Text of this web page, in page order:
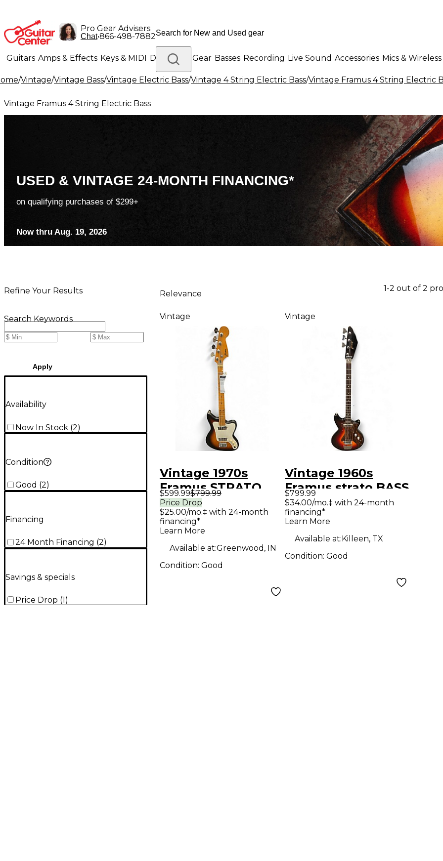
Pro Gear Advisers
Chat•866-498-7882
Guitars Amps & Effects Keys & MIDI Drums DJ Gear Basses Recording Live Sound Accessories Mics & Wireless
Lighting Band & Orchestra Platinum Gear
/Vintage/Vintage Bass/Vintage Electric Bass/Vintage 4 String Electric Bass/Vintage Framus 4 String Electric
Vintage Framus 4 String Electric Bass
USED & VINTAGE 24-MONTH FINANCING*
on qualifying purchases of $299+
Now thru Aug. 19, 2026
Refine Your Results
Search Keywords
Apply
Availability
Now In Stock (2)
Condition
Good (2)
Financing
24 Month Financing (2)
Savings & specials
Price Drop (1)
Relevance
1-2 out of 2
Vintage
Vintage 1970s
Framus STRATO
Natural Electric
Bass Guitar
$599.99$799.99
Price Drop
$25.00/mo.‡ with 24-month
financing*
Learn More
Available at:Greenwood, IN
Condition: Good
Vintage
Vintage 1960s
Framus strato BASS
2 Color Sunburst
Electric Bass Guitar
$799.99
$34.00/mo.‡ with 24-month
financing*
Learn More
Available at: Killeen, TX
Condition:Good